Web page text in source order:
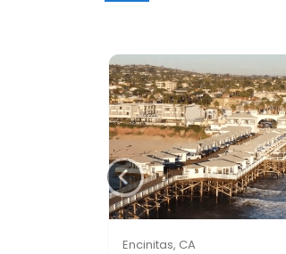
Encinitas, CA